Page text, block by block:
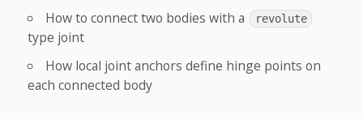
How to connect two bodies with a revolute
type joint
How local joint anchors define hinge points on
each connected body